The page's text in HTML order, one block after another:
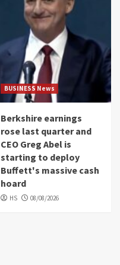
BUSINESS News
Berkshire earnings
rose last quarter and
CEO Greg Abel is
starting to deploy
Buffett's massive cash
hoard
HS 08/08/2026